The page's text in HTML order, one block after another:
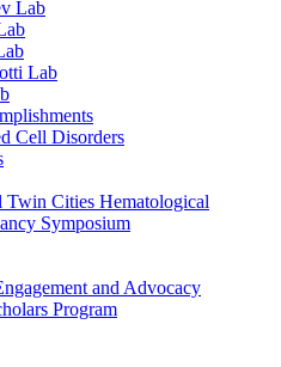
Lab
Lab
Cell Disorders
Twin Cities Hematological
Symposium
and Advocacy
Program